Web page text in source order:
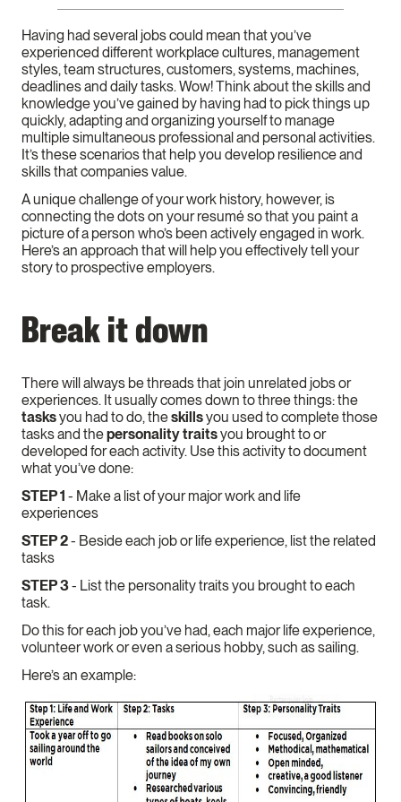
Having had several jobs could mean that you’ve
experienced different workplace cultures, management
styles, team structures, customers, systems, machines,
deadlines and daily tasks. Wow! Think about the skills and
knowledge you’ve gained by having had to pick things up
quickly, adapting and organizing yourself to manage
multiple simultaneous professional and personal activities.
It’s these scenarios that help you develop resilience and
skills that companies value.
A unique challenge of your work history, however, is
connecting the dots on your resumé so that you paint a
picture of a person who’s been actively engaged in work.
Here’s an approach that will help you effectively tell your
story to prospective employers.
Break it down
There will always be threads that join unrelated jobs or
experiences. It usually comes down to three things: the
tasksyou had to do, theskillsyou used to complete those
tasks and thepersonality traitsyou brought to or
developed for each activity. Use this activity to document
what you’ve done:
STEP 1 - Make a list of your major work and life
experiences
STEP 2- Beside each job or life experience, list the related
tasks
STEP 3- List the personality traits you brought to each
task.
Do this for each job you’ve had, each major life experience,
volunteer work or even a serious hobby, such as sailing.
Here’s an example: